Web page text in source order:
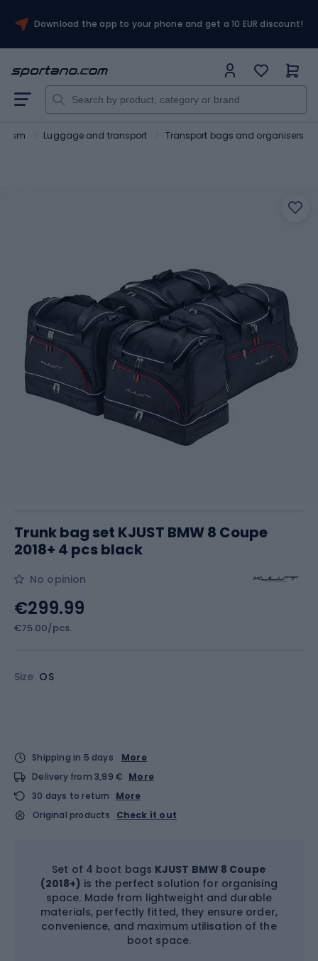
Download the app to your phone and get a 10 EUR discount!
Luggage and transport Transport bags and organisers
Trunk bag set KJUST BMW 8 Coupe
2018+ 4 pcs black
No opinion
Size OS
€299.99
€75.00/pcs.
Shipping in 5 days
More
Delivery from 3,99 € More
30 days to return
More
Original products
Check it out
Set of 4 boot bags KJUST BMW 8 Coupe
(2018+) is the perfect solution for organising
space. Made from lightweight and durable
materials, perfectly fitted, they ensure order,
convenience, and maximum utilisation of the
boot space.